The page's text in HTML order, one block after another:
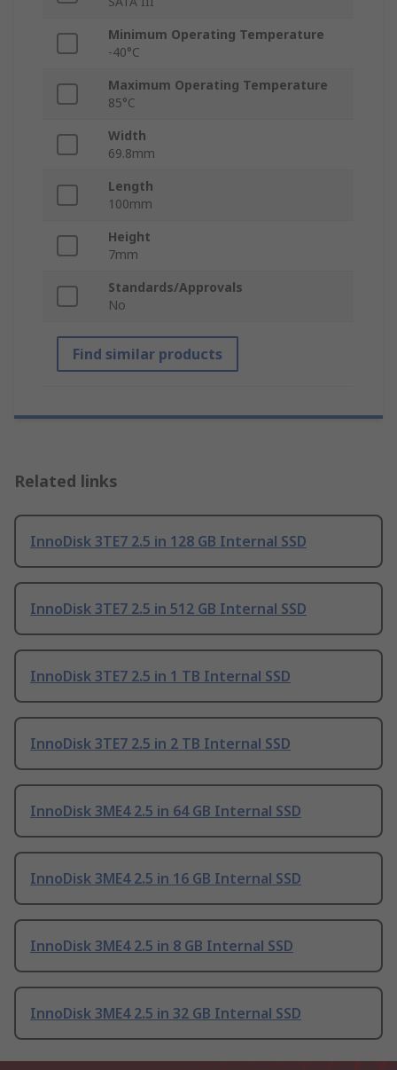
Minimum Operating Temperature
-40°C
Maximum Operating Temperature
85°C
Width
69.8mm
Length
100mm
Height
7mm
Standards/Approvals
No
Find similar products
Related links
InnoDisk 3TE7 2.5 in 128 GB Internal SSD
InnoDisk 3TE7 2.5 in 512 GB Internal SSD
InnoDisk 3TE7 2.5 in 1 TB Internal SSD
InnoDisk 3TE7 2.5 in 2 TB Internal SSD
InnoDisk 3ME4 2.5 in 64 GB Internal SSD
InnoDisk 3ME4 2.5 in 16 GB Internal SSD
InnoDisk 3ME4 2.5 in 8 GB Internal SSD
InnoDisk 3ME4 2.5 in 32 GB Internal SSD